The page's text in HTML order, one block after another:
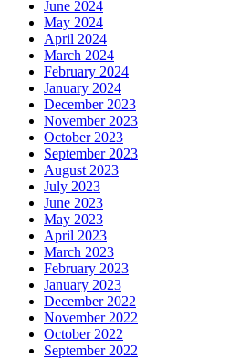
June 2024
May 2024
April 2024
March 2024
February 2024
January 2024
December 2023
November 2023
October 2023
September 2023
August 2023
July 2023
June 2023
May 2023
April 2023
March 2023
February 2023
January 2023
December 2022
November 2022
October 2022
September 2022